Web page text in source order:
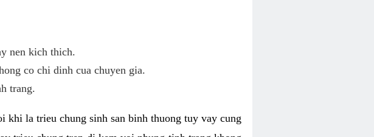
nen kich thich.
co chi dinh cua chuyen gia.
trang.
khi la trieu chung sinh san binh thuong tuy vay cung